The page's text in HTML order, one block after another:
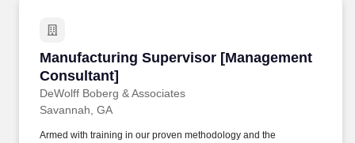
Manufacturing Supervisor [Management
Consultant]
DeWolff Boberg & Associates
Manufacturing Supervisor [Management
Savannah, GA
Armed with training in our proven methodology and the